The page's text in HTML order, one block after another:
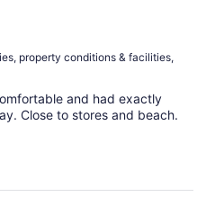
property conditions & facilities,
and had exactly
Close to stores and beach.